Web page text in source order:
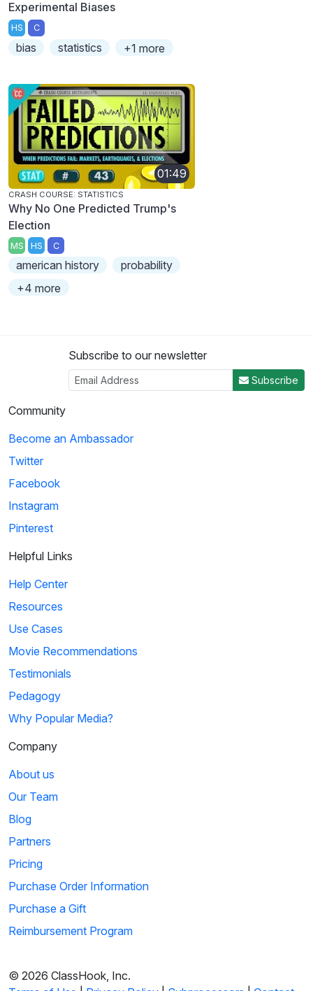
Experimental Biases
HS C
bias statistics +1 more
01:49
CRASH COURSE: STATISTICS
Why No One Predicted Trump's
Election
MS HS C
american history
probability
+4 more
Subscribe to our newsletter
Subscribe
Community
Become an Ambassador
Twitter
Facebook
Instagram
Pinterest
Helpful Links
Help Center
Resources
Use Cases
Movie Recommendations
Testimonials
Pedagogy
Why Popular Media?
Company
About us
Our Team
Blog
Partners
Pricing
Purchase Order Information
Purchase a Gift
Reimbursement Program
© 2026 ClassHook, Inc.